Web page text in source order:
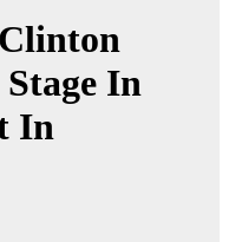
In
In